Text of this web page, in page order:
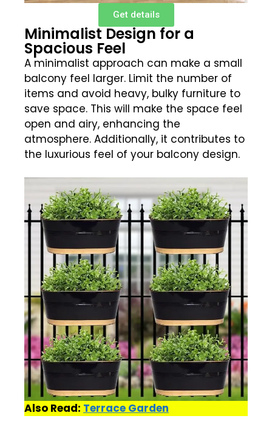
Get details
Minimalist Design for a
Spacious Feel
A minimalist approach can make a small
balcony feel larger. Limit the number of
items and avoid heavy, bulky furniture to
save space. This will make the space feel
open and airy, enhancing the
atmosphere. Additionally, it contributes to
the luxurious feel of your balcony design.
Also Read: Terrace Garden